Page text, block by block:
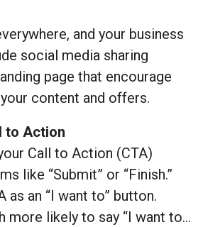
and your business
social media sharing
page that encourage
content and offers.
to Action
Call to Action (CTA)
like “Submit” or “Finish.”
as an “I want to” button.
more likely to say “I want to…